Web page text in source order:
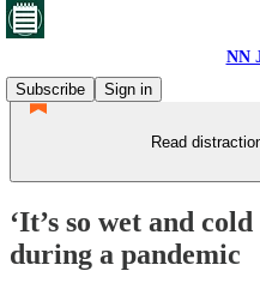
NN
Subscribe
Sign in
Read
‘It’s so wet and
during a pandemic